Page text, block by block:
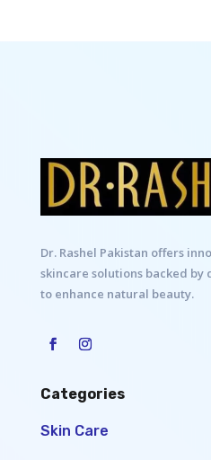
Dr. Rashel Pakistan offers
skincare solutions backed
to enhance natural beauty.
Categories
Skin Care